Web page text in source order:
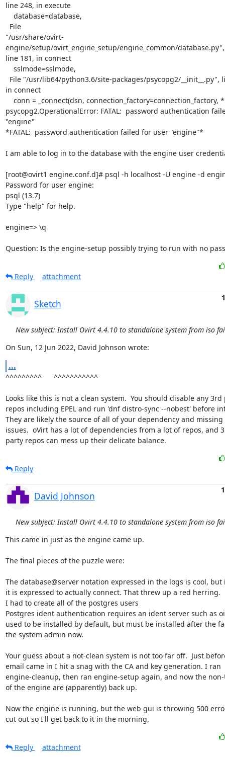
line 248, in execute
"/usr/share/ovirt-
engine/setup/ovirt_engine_setup/engine_common/database.py",
line 181, in connect
in connect
psycopg2.OperationalError: FATAL:  password authentication
"engine"
*FATAL:  password authentication failed for user "engine"*
I am able to log in to the database with the engine user
[root@ovirt1 engine.conf.d]# psql -h localhost -U engine -d
Password for user engine:
psql (13.7)
Type "help" for help.
engine=> \q
Question: Is the engine-setup possibly trying to run with no
Reply
attachment
Sketch
New subject: Install Ovirt 4.4.10 to standalone system from iso
On Sun, 12 Jun 2022, David Johnson wrote:
...
^^^^^^^^^      ^^^^^^^^^^^
Looks like this is not a clean system.  You should disable any
repos including EPEL and run 'dnf distro-sync --nobest' before
They are likely the source of all of your dependency and
issues.  oVirt has a lot of dependencies from a lot of repos, and
party repos can mess up their delicate balance.
Reply
David Johnson
New subject: Install Ovirt 4.4.10 to standalone system from iso
This came in just as the engine came up.
The final pieces of the puzzle were:
The database@server notation expressed in the logs is cool, but
it is expressed to actually connect. That threw up a red herring.
I had to create all of the postgres users
Postgres ident authentication requires an ident server such as
used to be installed by default, but must be installed after the
the system admin now.
Your guess about a not-clean system is not too far off.  Just
email came in I hit a snag with the CA and key generation. I ran
engine-cleanup, then ran engine-setup again, and now the
of the engine are (apparently) back up.
Now the engine is running, but the web gui is throwing 500
cut out so I'll get back to it in the morning.
Reply
attachment